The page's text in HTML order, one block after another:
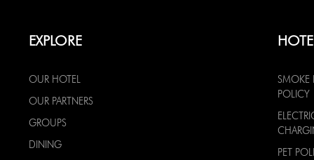
EXPLORE
OUR HOTEL
OUR PARTNERS
GROUPS
DINING
SMOKE
POLICY
PET